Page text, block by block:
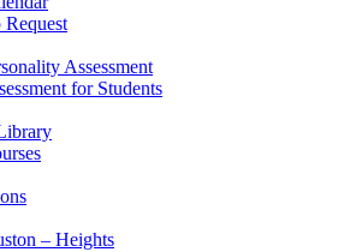
Assessment
for Students
– Heights